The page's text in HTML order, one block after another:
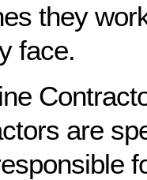
they
face.
are